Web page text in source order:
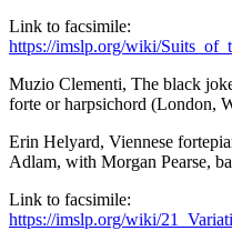
Link to facsimile:
https://imslp.org/wiki/
Muzio Clementi, The black
forte orharpsichord (London,
Erin Helyard, Viennese
Adlam, with Morgan Pearse,
Link to facsimile:
https://imslp.org/wiki/